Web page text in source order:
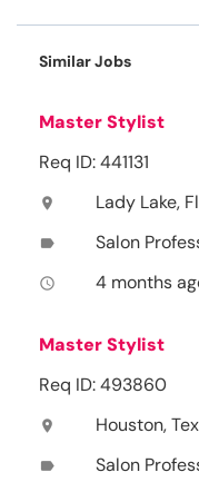
Similar Jobs
Master Stylist
Req ID: 441131
location_on Lady Lake,
label Salon
access_time 4 months
Master Stylist
Req ID: 493860
location_on Houston,
label Salon